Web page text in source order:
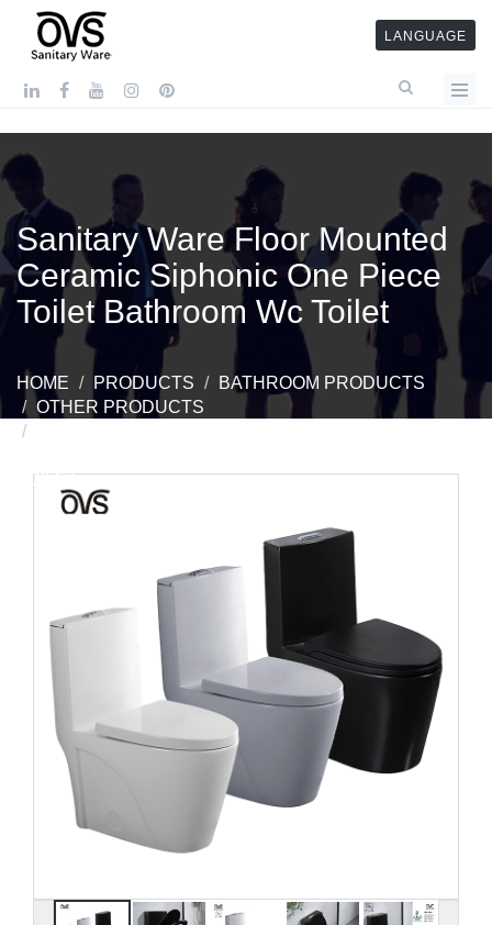
LANGUAGE
Sanitary Ware Floor Mounted
Ceramic Siphonic One Piece
Toilet Bathroom Wc Toilet
HOME PRODUCTS
BATHROOM PRODUCTS
OTHER PRODUCTS
TOILET